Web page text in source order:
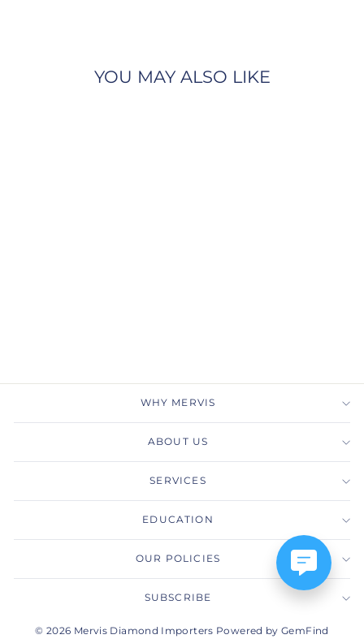
YOU MAY ALSO LIKE
WHY MERVIS
ABOUT US
SERVICES
EDUCATION
OUR POLICIES
SUBSCRIBE
© 2026 Mervis Diamond Importers Powered by GemFind